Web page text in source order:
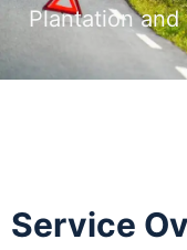
Plantation
Service